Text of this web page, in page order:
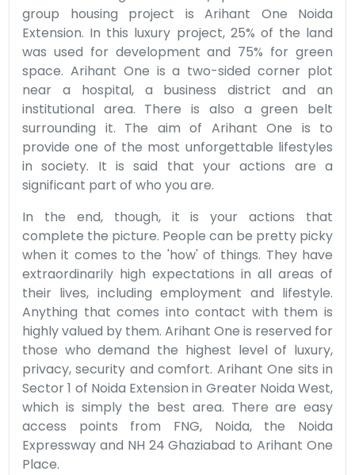
group housing project is Arihant One Noida
Extension. In this luxury project, 25% of the land
was used for development and 75% for green
space. Arihant One is a two-sided corner plot
near a hospital, a business district and an
institutional area. There is also a green belt
surrounding it. The aim of Arihant One is to
provide one of the most unforgettable lifestyles
in society. It is said that your actions are a
significant part of who you are.
In the end, though, it is your actions that
complete the picture. People can be pretty picky
when it comes to the 'how' of things. They have
extraordinarily high expectations in all areas of
their lives, including employment and lifestyle.
Anything that comes into contact with them is
highly valued by them. Arihant One is reserved for
those who demand the highest level of luxury,
privacy, security and comfort. Arihant One sits in
Sector 1 of Noida Extension in Greater Noida West,
which is simply the best area. There are easy
access points from FNG, Noida, the Noida
Expressway and NH 24 Ghaziabad to Arihant One
Place.